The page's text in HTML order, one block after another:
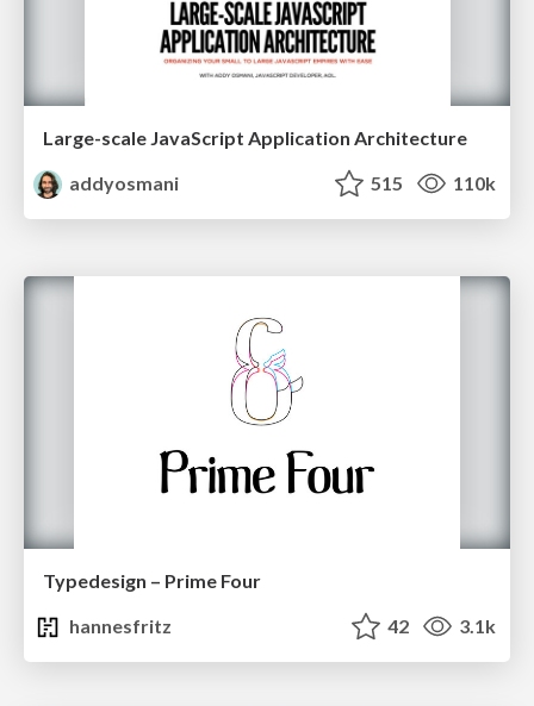
Large-scale JavaScript Application Architecture
addyosmani
515 110k
Typedesign – Prime Four
hannesfritz
42 3.1k